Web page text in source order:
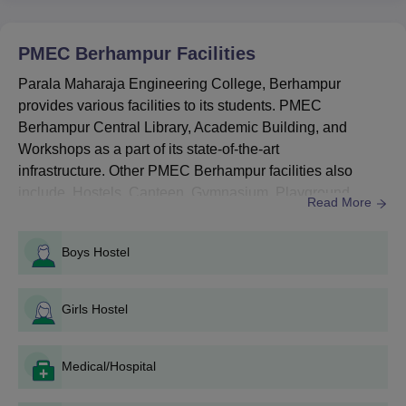
Berhampur Courses Seat Intake and Eligibility
Criteria
Course
Seat
Intake
Eligibility Criteria
10+2 with Science
Parala Maharaja Engineering
College Admission Process 2025 for BTech
Candidates should meet the PMEC Berhampur eligibility
criteria for the course.
PMEC Berhampur Facilities
Parala Maharaja Engineering College, Berhampur
provides various facilities to its students. PMEC
Berhampur Central Library, Academic Building, and
Workshops as a part of its state-of-the-art
infrastructure. Other PMEC Berhampur facilities also
entire campus of PMEC Berhampur has a provision of
security. Parala Maharaja Engineering College
available on the campus. Parala Maharaja Engineeri...
Read More
Boys Hostel
Girls Hostel
Medical/Hospital